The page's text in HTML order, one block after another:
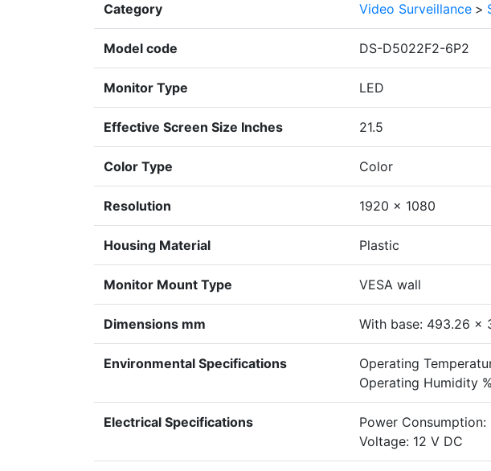
Category Video Surveillance >
Model code DS-D5022F2-6P2
Monitor Type LED
Effective Screen Size Inches 21.5
Color Type Color
Resolution 1920 × 1080
Housing Material Plastic
Monitor Mount Type VESA wall
Dimensions mm With base: 493.26 x
Environmental Specifications Operating
Operating Humidity
Electrical Specifications
Power
Voltage: 12 V DC